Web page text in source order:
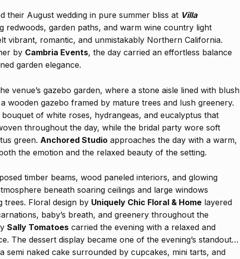
their August wedding in pure summer bliss at Villa
redwoods, garden paths, and warm wine country light
vibrant, romantic, and unmistakably Northern California.
by Cambria Events, the day carried an effortless balance
garden elegance.
venue’s gazebo garden, where a stone aisle lined with blush
wooden gazebo framed by mature trees and lush greenery.
of white roses, hydrangeas, and eucalyptus that
throughout the day, while the bridal party wore soft
green. Anchored Studio approaches the day with a warm,
the emotion and the relaxed beauty of the setting.
timber beams, wood paneled interiors, and glowing
beneath soaring ceilings and large windows
Floral design by Uniquely Chic Floral & Home layered
baby’s breath, and greenery throughout the
Sally Tomatoes carried the evening with a relaxed and
The dessert display became one of the evening’s standout
semi naked cake surrounded by cupcakes, mini tarts, and